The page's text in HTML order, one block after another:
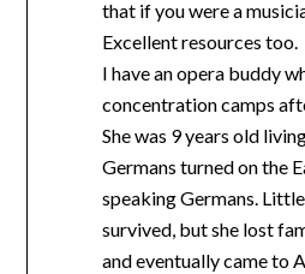
that if you were a
Excellent resources too.
I have an opera buddy
concentration camps
She was 9 years old
Germans turned on the
speaking Germans.
survived, but she lost
and eventually came to